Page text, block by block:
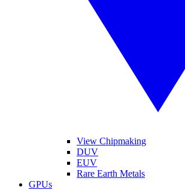
View Chipmaking
DUV
EUV
Rare Earth Metals
GPUs